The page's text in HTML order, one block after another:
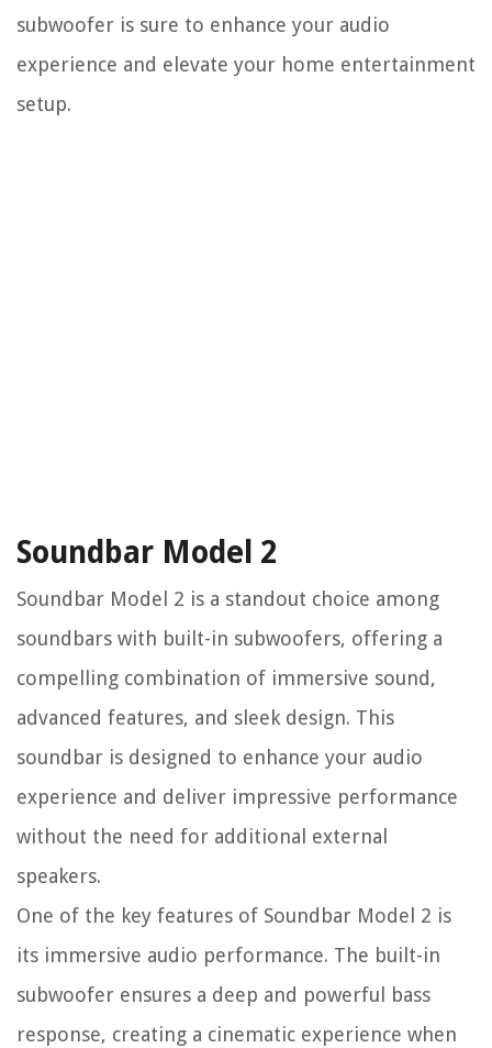
subwoofer is sure to enhance your audio
experience and elevate your home entertainment
setup.
Soundbar Model 2
Soundbar Model 2 is a standout choice among
soundbars with built-in subwoofers, offering a
compelling combination of immersive sound,
advanced features, and sleek design. This
soundbar is designed to enhance your audio
experience and deliver impressive performance
without the need for additional external
speakers.
One of the key features of Soundbar Model 2 is
its immersive audio performance. The built-in
subwoofer ensures a deep and powerful bass
response, creating a cinematic experience when